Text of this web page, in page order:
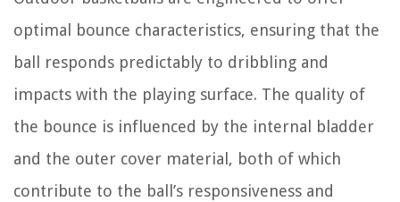
optimal bounce characteristics, ensuring that the
ball responds predictably to dribbling and
impacts with the playing surface. The quality of
the bounce is influenced by the internal bladder
and the outer cover material, both of which
contribute to the ball’s responsiveness and